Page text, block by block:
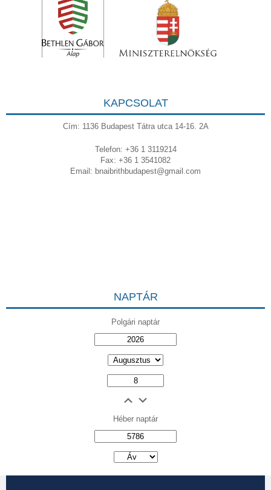
KAPCSOLAT
Cím: 1136 Budapest Tátra utca 14-16. 2A
Telefon: +36 1 3119214
Fax: +36 1 3541082
Email: bnaibrithbudapest@gmail.com
NAPTÁR
Polgári naptár
Héber naptár